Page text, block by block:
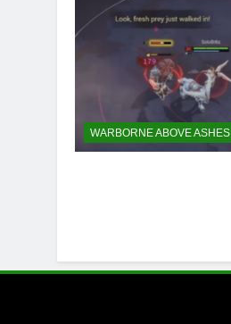
WARBORNE ABOVE ASHES